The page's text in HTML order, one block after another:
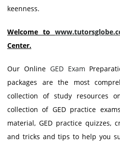
keenness.
Welcome to
Center.
Our Online GED Exam
packages are the most
collection of study resources
collection of GED practice
material, GED practice quizzes,
and tricks and tips to help you